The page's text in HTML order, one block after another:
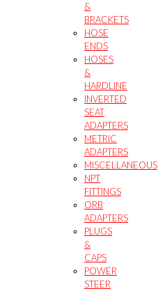
&
BRACKETS
HOSE
ENDS
HOSES
&
HARDLINE
INVERTED
SEAT
ADAPTERS
METRIC
ADAPTERS
MISCELLANEOUS
NPT
FITTINGS
ORB
ADAPTERS
PLUGS
&
CAPS
POWER
STEER